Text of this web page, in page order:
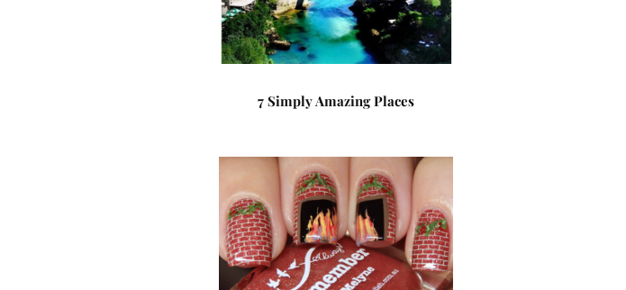
7 Simply Amazing Places